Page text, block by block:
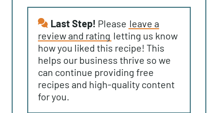
Last Step! Please leave a
review and rating letting us know
how you liked this recipe! This
helps our business thrive so we
can continue providing free
recipes and high-quality content
for you.